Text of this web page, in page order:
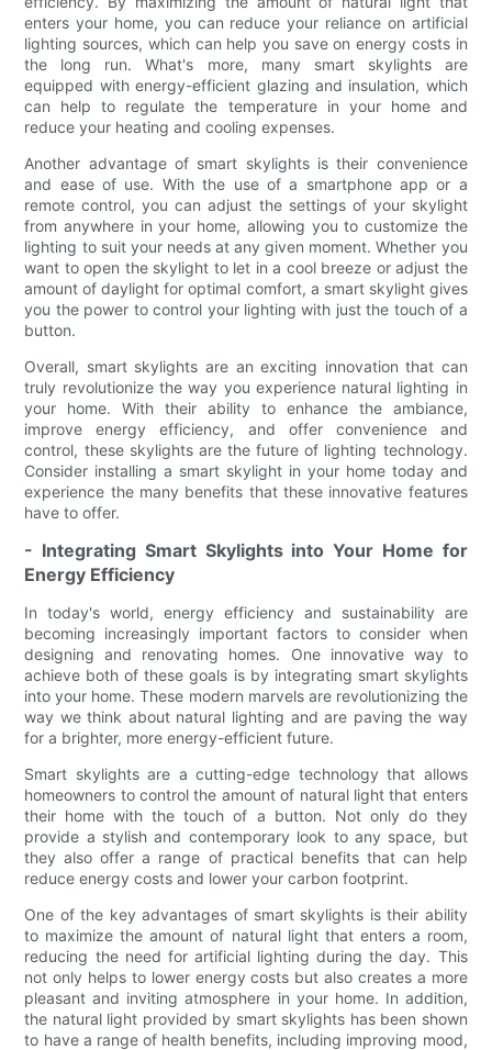
enters your home, you can reduce your reliance on artificial
lighting sources, which can help you save on energy costs in
the long run. What's more, many smart skylights are
equipped with energy-efficient glazing and insulation, which
can help to regulate the temperature in your home and
reduce your heating and cooling expenses.
Another advantage of smart skylights is their convenience
and ease of use. With the use of a smartphone app or a
remote control, you can adjust the settings of your skylight
from anywhere in your home, allowing you to customize the
lighting to suit your needs at any given moment. Whether you
want to open the skylight to let in a cool breeze or adjust the
amount of daylight for optimal comfort, a smart skylight gives
you the power to control your lighting with just the touch of a
button.
Overall, smart skylights are an exciting innovation that can
truly revolutionize the way you experience natural lighting in
your home. With their ability to enhance the ambiance,
improve energy efficiency, and offer convenience and
control, these skylights are the future of lighting technology.
Consider installing a smart skylight in your home today and
experience the many benefits that these innovative features
have to offer.
- Integrating Smart Skylights into Your Home for
Energy Efficiency
In today's world, energy efficiency and sustainability are
becoming increasingly important factors to consider when
designing and renovating homes. One innovative way to
achieve both of these goals is by integrating smart skylights
into your home. These modern marvels are revolutionizing the
way we think about natural lighting and are paving the way
for a brighter, more energy-efficient future.
Smart skylights are a cutting-edge technology that allows
homeowners to control the amount of natural light that enters
their home with the touch of a button. Not only do they
provide a stylish and contemporary look to any space, but
they also offer a range of practical benefits that can help
reduce energy costs and lower your carbon footprint.
One of the key advantages of smart skylights is their ability
to maximize the amount of natural light that enters a room,
reducing the need for artificial lighting during the day. This
not only helps to lower energy costs but also creates a more
pleasant and inviting atmosphere in your home. In addition,
the natural light provided by smart skylights has been shown
to have a range of health benefits, including improving mood,